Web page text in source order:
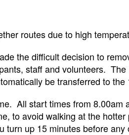
routes due to high
the difficult decision to
staff and volunteers.
be transferred to the
All start times from 8.00am
to avoid walking at the
up 15 minutes before